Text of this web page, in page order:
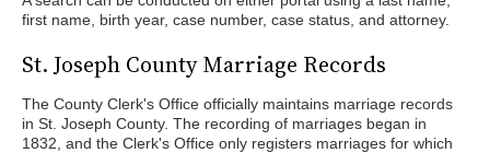
first name, birth year, case number, case status, and attorney.
St. Joseph County Marriage Records
The County Clerk's Office officially maintains marriage records
in St. Joseph County. The recording of marriages began in
1832, and the Clerk's Office only registers marriages for which